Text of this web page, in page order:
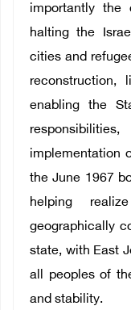
importantly the
halting the
cities and
enabling the
implementation
the June 1967
helping
geographically
state, with East
all peoples of
and stability.